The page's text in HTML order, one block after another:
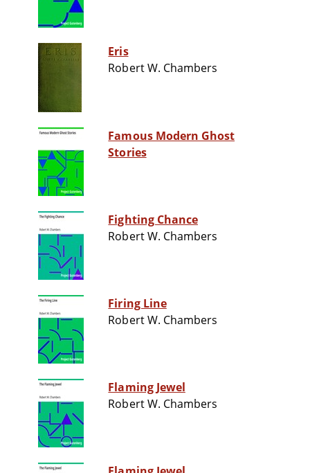
Eris
Robert W. Chambers
Famous Modern Ghost
Stories
Fighting Chance
Robert W. Chambers
Firing Line
Robert W. Chambers
Flaming Jewel
Robert W. Chambers